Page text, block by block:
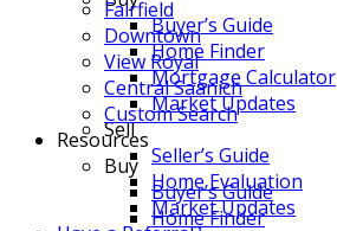
Buyer’s Guide
Home Finder
Mortgage Calculator
Market Updates
Sell
Seller’s Guide
Home Evaluation
Market Updates
Fairfield
Downtown
View Royal
Central Saanich
Custom Search
Resources
Buy
Buyer’s Guide
Home Finder